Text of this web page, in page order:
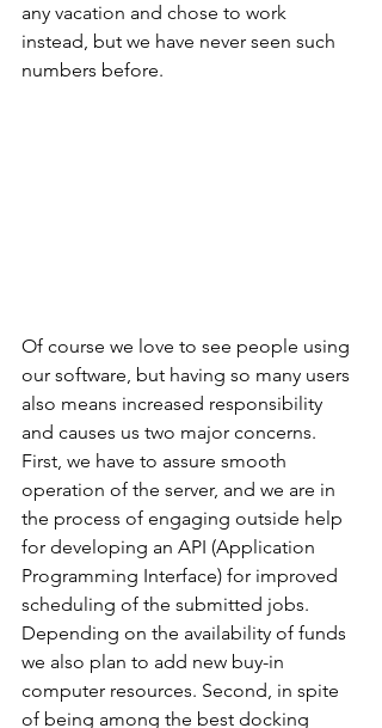
any vacation and chose to work
instead, but we have never seen such
numbers before.
Of course we love to see people using
our software, but having so many users
also means increased responsibility
and causes us two major concerns.
First, we have to assure smooth
operation of the server, and we are in
the process of engaging outside help
for developing an API (Application
Programming Interface) for improved
scheduling of the submitted jobs.
Depending on the availability of funds
we also plan to add new buy-in
computer resources. Second, in spite
of being among the best docking